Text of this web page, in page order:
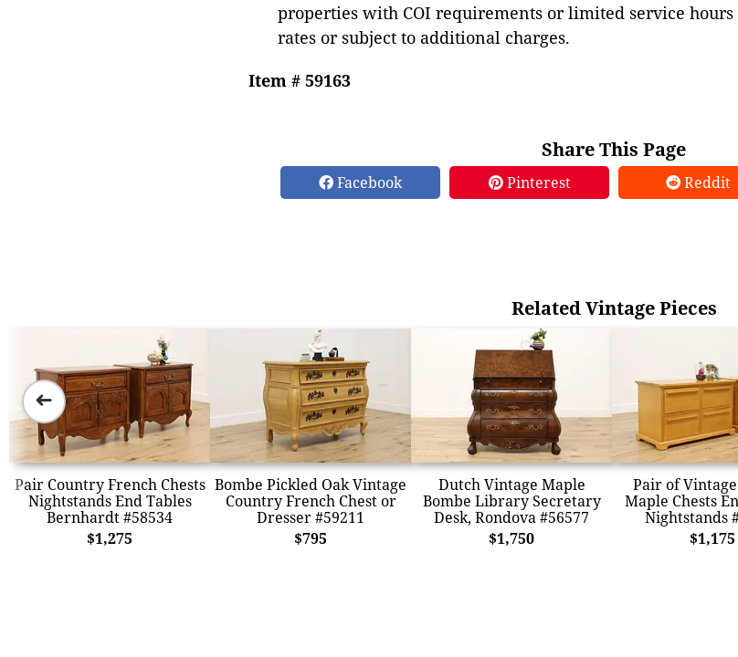
properties with COI requirements or limited service
rates or subject to additional charges.
Item # 59163
Share This Page
Facebook Pinterest Reddit
Related Vintage Pieces
Pair Country French Chests
Nightstands End Tables
Bernhardt #58534
$1,275
Bombe Pickled Oak Vintage
Country French Chest or
Dresser #59211
$795
Dutch Vintage Maple
Bombe Library Secretary
Desk, Rondova #56577
$1,750
Pair of
Maple Chests
Nightstands
$1,175
➜